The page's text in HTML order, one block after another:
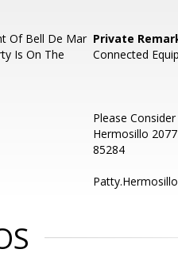
Of Bell De Mar
Is On The
Private
Connected
Please
Hermosillo
85284